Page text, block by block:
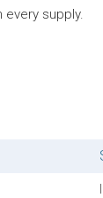
every supply.